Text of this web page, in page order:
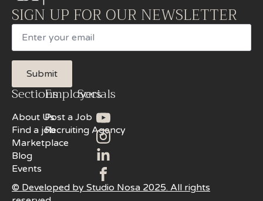
SIGN UP FOR OUR NEWSLETTER
Email
Submit
Sections
About Us
Find a job
Marketplace
Blog
Events
Employers
Post a Job
Recruiting Agency
Socials
© Developed by Studio Nosa 2025. All rights